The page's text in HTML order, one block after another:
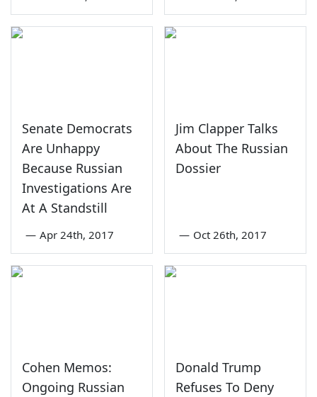
Senate Democrats
Are Unhappy
Because Russian
Investigations Are
At A Standstill
— Apr 24th, 2017
Jim Clapper Talks
About The Russian
Dossier
— Oct 26th, 2017
Cohen Memos:
Ongoing Russian
Donald Trump
Refuses To Deny